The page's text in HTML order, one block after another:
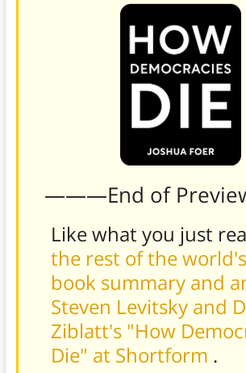
———End of
Like what you just
the rest of the
book summary and
Steven Levitsky and
Ziblatt's "How
Die" at Shortform .